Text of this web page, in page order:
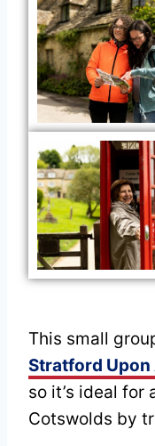
This small
Stratford Upon
so it’s ideal for
Cotswolds by